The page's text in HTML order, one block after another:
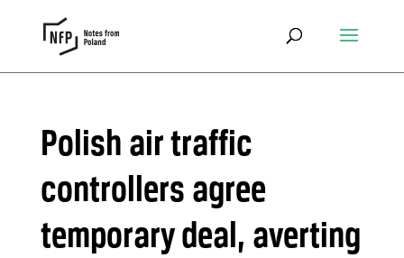
Polish air traffic
controllers agree
temporary deal, averting